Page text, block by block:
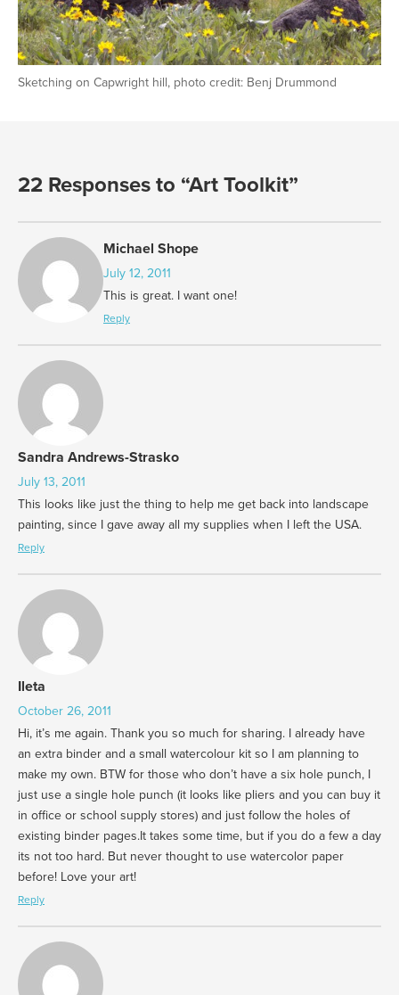
Sketching on Capwright hill, photo credit: Benj Drummond
22 Responses to “Art Toolkit”
Michael Shope
July 12, 2011
This is great. I want one!
Reply
Sandra Andrews-Strasko
July 13, 2011
This looks like just the thing to help me get back into landscape
painting, since I gave away all my supplies when I left the USA.
Reply
Ileta
October 26, 2011
Hi, it’s me again. Thank you so much for sharing. I already have
an extra binder and a small watercolour kit so I am planning to
make my own. BTW for those who don’t have a six hole punch, I
just use a single hole punch (it looks like pliers and you can buy it
in office or school supply stores) and just follow the holes of
existing binder pages.It takes some time, but if you do a few a day
its not too hard. But never thought to use watercolor paper
before! Love your art!
Reply